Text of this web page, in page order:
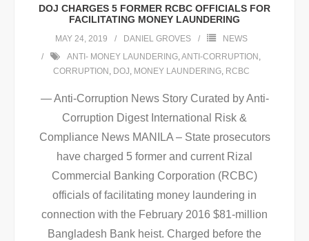
DOJ CHARGES 5 FORMER RCBC OFFICIALS FOR
FACILITATING MONEY LAUNDERING
MAY 24, 2019 DANIEL GROVES
NEWS
ANTI- MONEY LAUNDERING,ANTI-CORRUPTION ,
CORRUPTION , DOJ, MONEY LAUNDERING, RCBC
— Anti-Corruption News Story Curated by Anti-
Corruption Digest International Risk &
Compliance News MANILA – State prosecutors
have charged 5 former and current Rizal
Commercial Banking Corporation (RCBC)
officials of facilitating money laundering in
connection with the February 2016 $81-million
Bangladesh Bank heist. Charged before the